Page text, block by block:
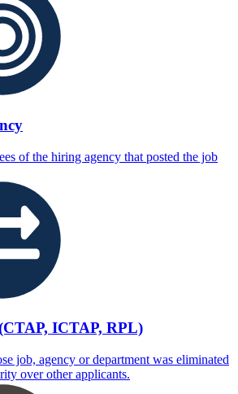
of the hiring agency that posted the job
ICTAP, RPL)
job, agency or department was eliminated
over other applicants.